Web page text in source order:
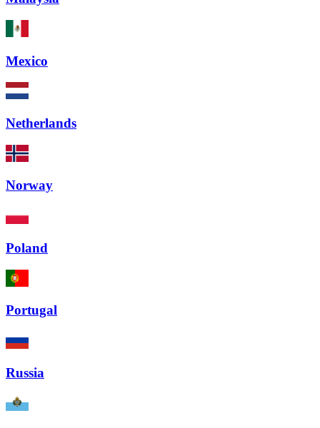
Mexico
Netherlands
Norway
Poland
Portugal
Russia